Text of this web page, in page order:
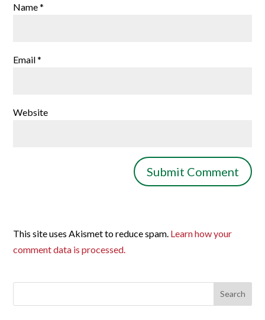
Name*
Email*
Website
This site uses Akismet to reduce spam. Learn how your
comment data is processed.